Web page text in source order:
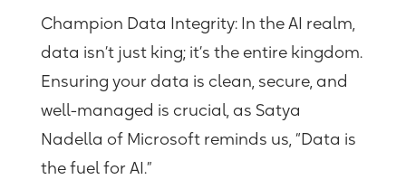
Champion Data Integrity:In the AI realm,
data isn’t just king; it’s the entire kingdom.
Ensuring your data is clean, secure, and
well-managed is crucial, as Satya
Nadella of Microsoft reminds us, “Data is
the fuel for AI.”